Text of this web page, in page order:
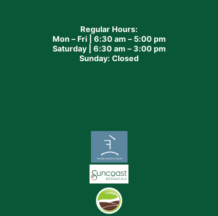
Regular Hours:
Mon – Fri | 6:30 am – 5:00 pm
Saturday | 6:30 am – 3:00 pm
Sunday: Closed